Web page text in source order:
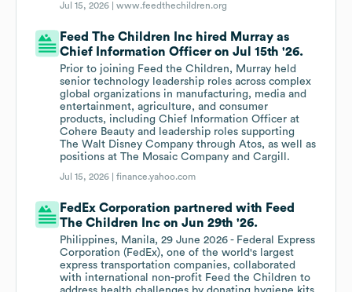
Jul 15, 2026 |www.feedthechildren.org
Feed The Children Inc hired Murray as
Chief Information Officer on Jul 15th '26.
Prior to joining Feed the Children, Murray held
senior technology leadership roles across complex
global organizations in manufacturing, media and
entertainment, agriculture, and consumer
products, including Chief Information Officer at
Cohere Beauty and leadership roles supporting
The Walt Disney Company through Atos, as well as
positions at The Mosaic Company and Cargill.
Jul 15, 2026 |finance.yahoo.com
FedEx Corporation partnered with Feed
The Children Inc on Jun 29th '26.
Philippines, Manila, 29 June 2026 - Federal Express
Corporation (FedEx), one of the world's largest
express transportation companies, collaborated
with international non-profit Feed the Children to